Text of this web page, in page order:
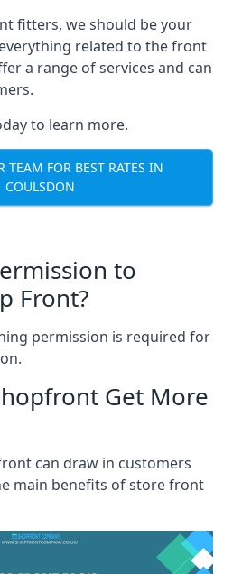
fitters, we should be your
related to the front
a range of services and can
to learn more.
TEAM FOR BEST RATES IN
COULSDON
to
Front?
permission is required for
Get More
can draw in customers
main benefits of store front